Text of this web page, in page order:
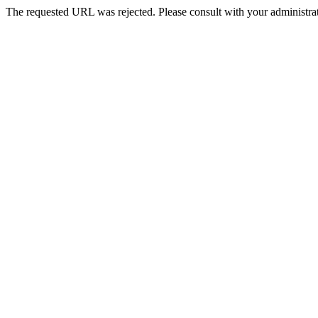
The requested URL was rejected. Please consult with your